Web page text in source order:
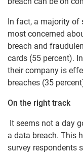
In fact, a majority of
most concerned
breach and
cards (55 percent).
their company is
breaches (35
On the right track
It seems not a day
a data breach. This
survey respondents